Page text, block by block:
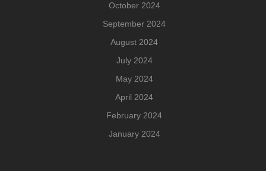
October 2024
September 2024
August 2024
July 2024
May 2024
April 2024
February 2024
January 2024